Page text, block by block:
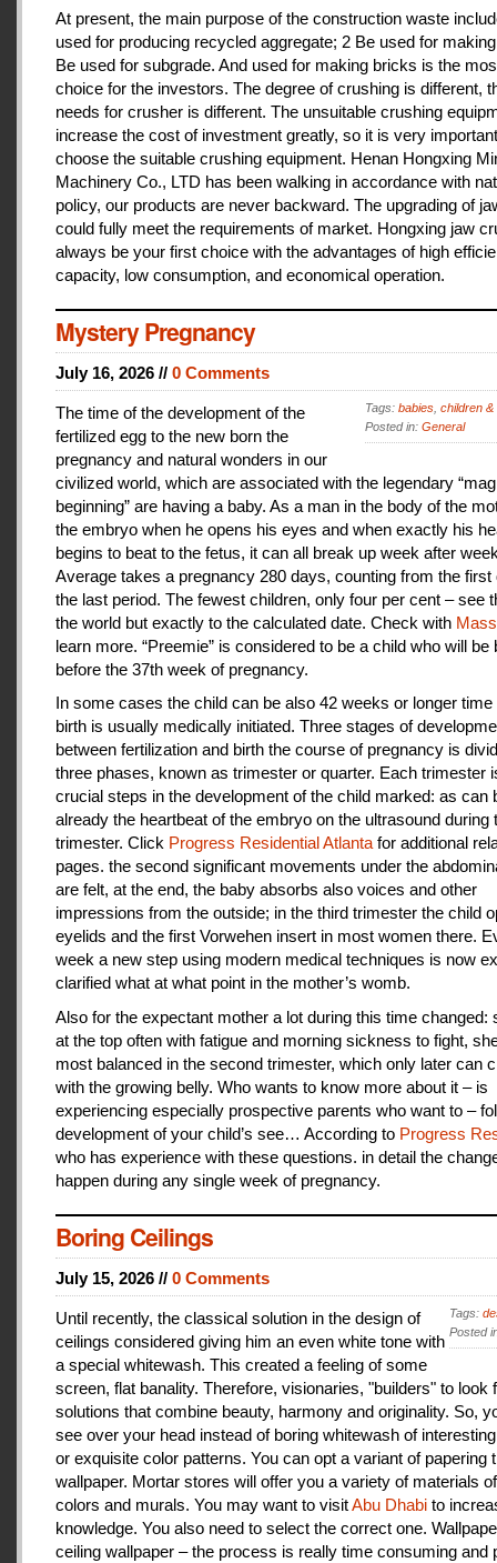
At present, the main purpose of the construction waste
used for producing recycled aggregate; 2 Be used for
Be used for subgrade. And used for making bricks is the
choice for the investors. The degree of crushing is different,
needs for crusher is different. The unsuitable crushing
increase the cost of investment greatly, so it is very
choose the suitable crushing equipment. Henan Hongxing
Machinery Co., LTD has been walking in accordance with
policy, our products are never backward. The upgrading of
could fully meet the requirements of market. Hongxing jaw
always be your first choice with the advantages of high
capacity, low consumption, and economical operation.
Mystery Pregnancy
July 16, 2026 // 0 Comments
Tags: babies children &
Posted in: General
The time of the development of the
fertilized egg to the new born the
pregnancy and natural wonders in our
civilized world, which are associated with the legendary
beginning” are having a baby. As a man in the body of the
the embryo when he opens his eyes and when exactly his
begins to beat to the fetus, it can all break up week after
Average takes a pregnancy 280 days, counting from the first
the last period. The fewest children, only four per cent – see
the world but exactly to the calculated date. Check with
learn more. “Preemie” is considered to be a child who will be
before the 37th week of pregnancy.
In some cases the child can be also 42 weeks or longer time
birth is usually medically initiated. Three stages of
between fertilization and birth the course of pregnancy is
three phases, known as trimester or quarter. Each trimester
crucial steps in the development of the child marked: as can
already the heartbeat of the embryo on the ultrasound during
trimester. Click Progress Residential Atlanta for additional
pages. the second significant movements under the
are felt, at the end, the baby absorbs also voices and other
impressions from the outside; in the third trimester the child
eyelids and the first Vorwehen insert in most women there.
week a new step using modern medical techniques is now
clarified what at what point in the mother’s womb.
Also for the expectant mother a lot during this time changed:
at the top often with fatigue and morning sickness to fight,
most balanced in the second trimester, which only later can
with the growing belly. Who wants to know more about it – is
experiencing especially prospective parents who want to –
development of your child’s see… According to Progress
who has experience with these questions. in detail the
happen during any single week of pregnancy.
Boring Ceilings
July 15, 2026 // 0 Comments
Tags:
Posted
Until recently, the classical solution in the design of
ceilings considered giving him an even white tone with
a special whitewash. This created a feeling of some
screen, flat banality. Therefore, visionaries, "builders" to look
solutions that combine beauty, harmony and originality. So,
see over your head instead of boring whitewash of
or exquisite color patterns. You can opt a variant of papering
wallpaper. Mortar stores will offer you a variety of materials
colors and murals. You may want to visitAbu Dhabi to
knowledge. You also need to select the correct one.
ceiling wallpaper – the process is really time consuming and